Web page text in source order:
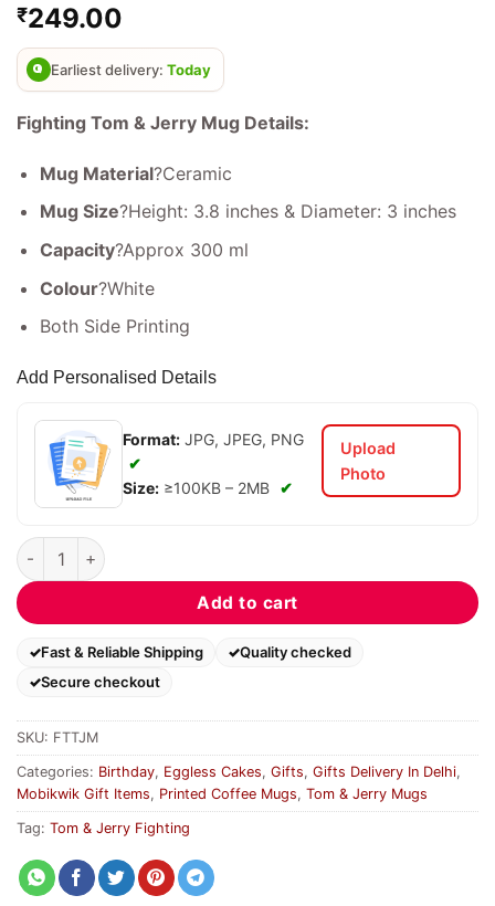
out of 5
based on
customer
ratings
₹249.00
Earliest delivery: Today
Fighting Tom & Jerry Mug Details:
Mug Material?Ceramic
Mug Size?Height: 3.8 inches & Diameter: 3 inches
Capacity?Approx 300 ml
Colour?White
Both Side Printing
Add Personalised Details
Format: JPG, JPEG, PNG
✔
Size: ≥100KB – 2MB ✔
Upload
Photo
Fighting Tom & Jerry Mug quantity
Add to cart
Fast & Reliable Shipping
Quality checked
Secure checkout
SKU: FTTJM
Categories: Birthday, Eggless Cakes, Gifts, Gifts Delivery In Delhi,
Mobikwik Gift Items, Printed Coffee Mugs, Tom & Jerry Mugs
Tag: Tom & Jerry Fighting